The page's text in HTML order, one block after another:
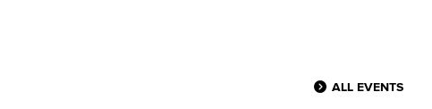
ALL EVENTS